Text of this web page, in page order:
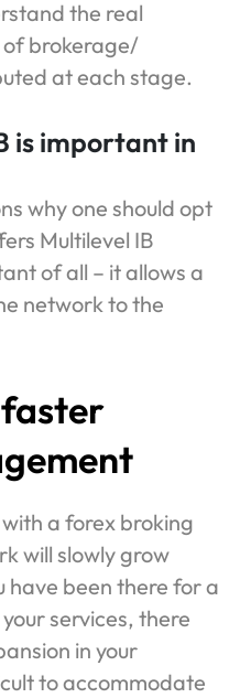
the real
brokerage/
at each stage.
is important in
why one should opt
Multilevel IB
of all – it allows a
network to the
faster
a forex broking
will slowly grow
have been there for a
services, there
in your
to accommodate